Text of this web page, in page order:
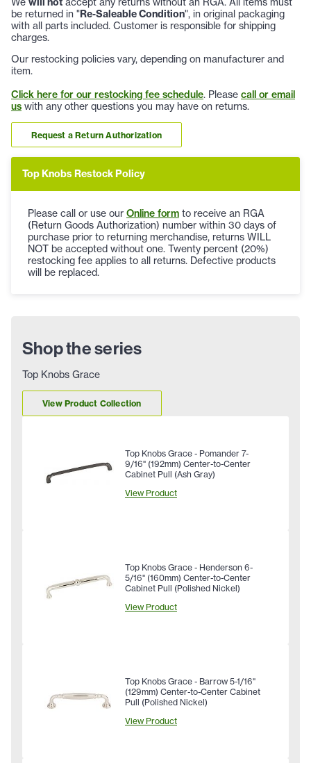
be returned in "Re-Saleable Condition", in original packaging
with all parts included. Customer is responsible for shipping
charges.
Our restocking policies vary, depending on manufacturer and
item.
Click here for our restocking fee schedule. Please call or email
us with any other questions you may have on returns.
Request a Return Authorization
Top Knobs Restock Policy
Please call or use our Online form to receive an RGA
(Return Goods Authorization) number within 30 days of
purchase prior to returning merchandise, returns WILL
NOT be accepted without one. Twenty percent (20%)
restocking fee applies to all returns. Defective products
will be replaced.
Shop the series
Top Knobs Grace
View Product Collection
Top Knobs Grace - Pomander 7-
9/16" (192mm) Center-to-Center
Cabinet Pull (Ash Gray)
View Product
Top Knobs Grace - Henderson 6-
5/16" (160mm) Center-to-Center
Cabinet Pull (Polished Nickel)
View Product
Top Knobs Grace - Barrow 5-1/16"
(129mm) Center-to-Center Cabinet
Pull (Polished Nickel)
View Product